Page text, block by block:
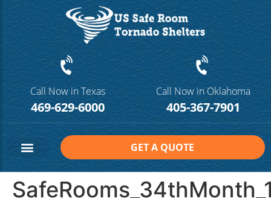
Call Now in Texas
469-629-6000
Call Now in Oklahoma
405-367-7901
GET A QUOTE